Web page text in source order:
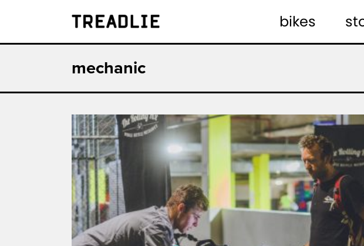
Treadlie bikes
mechanic